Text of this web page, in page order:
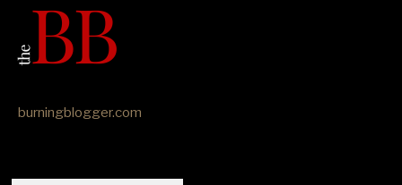
burningblogger.com